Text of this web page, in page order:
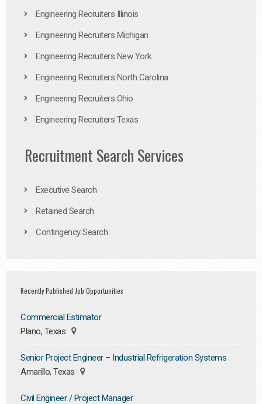
Engineering Recruiters Illinois
Engineering Recruiters Michigan
Engineering Recruiters New York
Engineering Recruiters North Carolina
Engineering Recruiters Ohio
Engineering Recruiters Texas
Recruitment Search Services
Executive Search
Retained Search
Contingency Search
Recently Published Job Opportunities
Commercial Estimator
Plano, Texas
Senior Project Engineer – Industrial Refrigeration Systems
Amarillo, Texas
Civil Engineer / Project Manager